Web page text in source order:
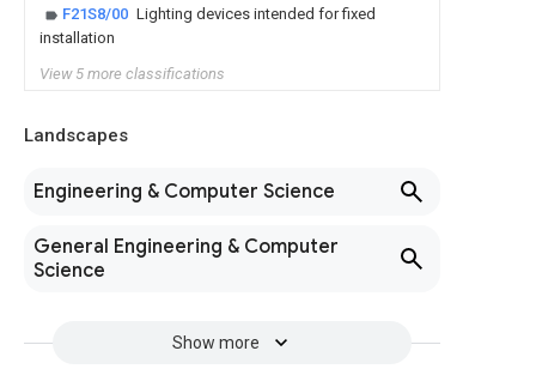
F21S8/00 Lighting devices intended for fixed
installation
View 5 more classifications
Landscapes
Engineering & Computer Science
General Engineering & Computer
Science
Show more